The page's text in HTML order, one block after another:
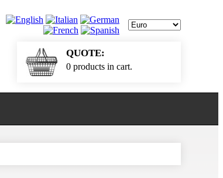
QUOTE:
0 products in cart.